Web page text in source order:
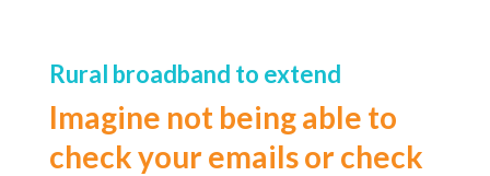
Rural broadband to extend
Imagine not being able to
check your emails or check